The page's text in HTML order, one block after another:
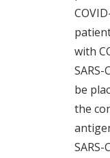
with
be
the